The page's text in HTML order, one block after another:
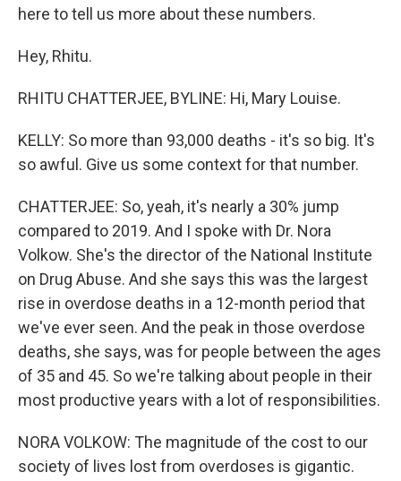
here to tell us more about these numbers.
Hey, Rhitu.
RHITU CHATTERJEE, BYLINE: Hi, Mary Louise.
KELLY: So more than 93,000 deaths - it's so big. It's
so awful. Give us some context for that number.
CHATTERJEE: So, yeah, it's nearly a 30% jump
compared to 2019. And I spoke with Dr. Nora
Volkow. She's the director of the National Institute
on Drug Abuse. And she says this was the largest
rise in overdose deaths in a 12-month period that
we've ever seen. And the peak in those overdose
deaths, she says, was for people between the ages
of 35 and 45. So we're talking about people in their
most productive years with a lot of responsibilities.
NORA VOLKOW: The magnitude of the cost to our
society of lives lost from overdoses is gigantic.